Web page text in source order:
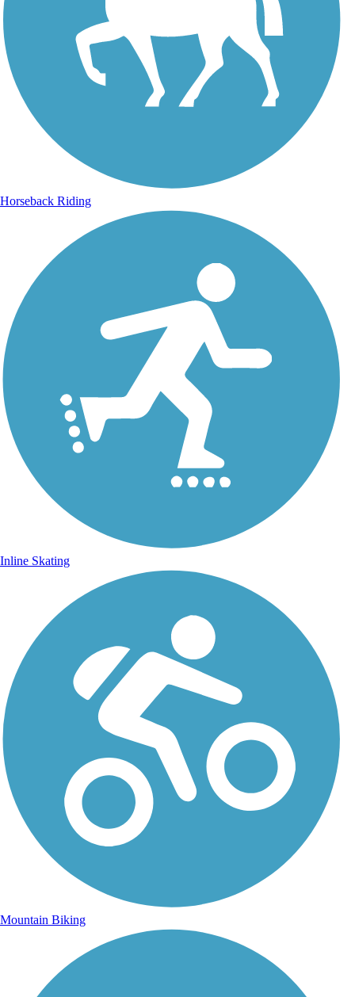
Horseback Riding
Inline Skating
Mountain Biking